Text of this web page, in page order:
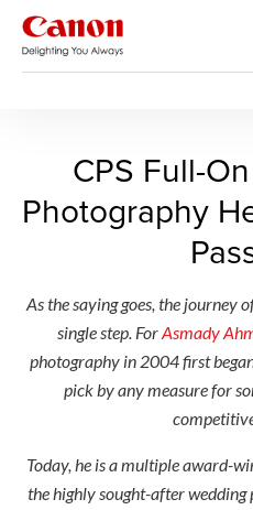
CPS Full-On
CPS Full-
Photography
As the saying goes, the journey
single step. ForAsmady
photography in 2004 first
pick by any measure for
Today, he is a multiple award-
the highly sought-after